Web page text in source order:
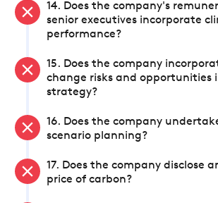
14. Does the company's
senior executives incorporate
performance?
15. Does the company
change risks and opportunities
strategy?
16. Does the company
scenario planning?
17. Does the company disclose
price of carbon?